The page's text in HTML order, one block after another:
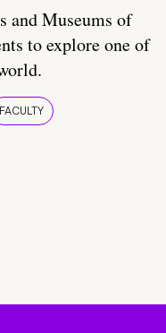
and Museums of
to explore one of
FACULTY